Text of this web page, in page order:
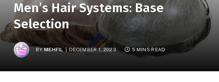
Men’s Hair Systems: Base
Selection
BYMEHFIL DECEMBER 1, 2023 5 MINS READ